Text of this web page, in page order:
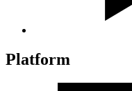
Platform